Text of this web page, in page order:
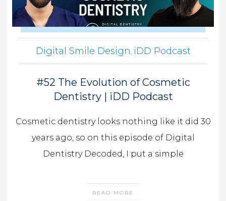
Digital Smile Design iDD Podcast
#52 The Evolution of Cosmetic
Dentistry | iDD Podcast
Cosmetic dentistry looks nothing like it did 30
years ago, so on this episode of Digital
Dentistry Decoded, I put a simple
READ MORE